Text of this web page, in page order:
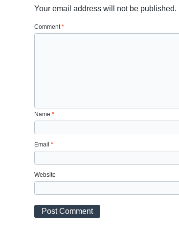
Your email address will not be published.
Comment*
Name*
Email*
Website